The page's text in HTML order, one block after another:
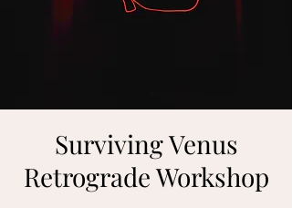
Surviving Venus
Retrograde Workshop